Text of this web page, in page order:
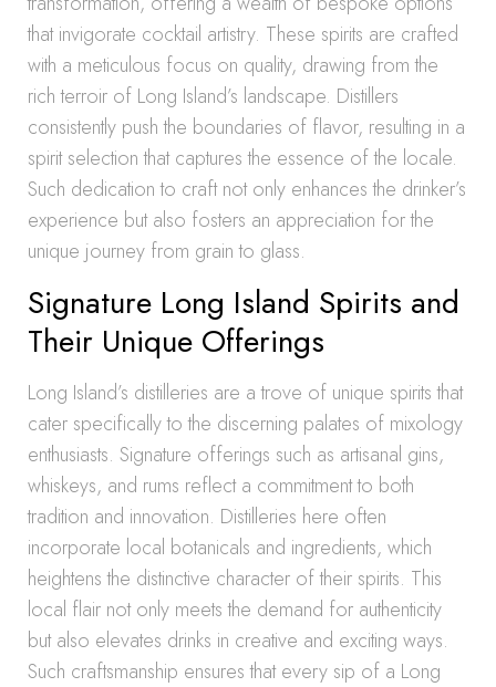
that invigorate cocktail artistry. These spirits are crafted
with a meticulous focus on quality, drawing from the
rich terroir of Long Island’s landscape. Distillers
consistently push the boundaries of flavor, resulting in a
spirit selection that captures the essence of the locale.
Such dedication to craft not only enhances the drinker’s
experience but also fosters an appreciation for the
unique journey from grain to glass.
Signature Long Island Spirits and
Their Unique Offerings
Long Island’s distilleries are a trove of unique spirits that
cater specifically to the discerning palates of mixology
enthusiasts. Signature offerings such as artisanal gins,
whiskeys, and rums reflect a commitment to both
tradition and innovation. Distilleries here often
incorporate local botanicals and ingredients, which
heightens the distinctive character of their spirits. This
local flair not only meets the demand for authenticity
but also elevates drinks in creative and exciting ways.
Such craftsmanship ensures that every sip of a Long